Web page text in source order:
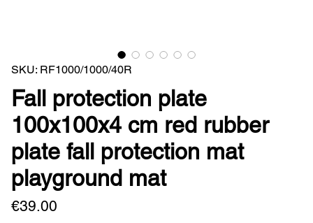
SKU: RF1000/1000/40R
Fall protection plate
100x100x4 cm red rubber
plate fall protection mat
playground mat
€39.00Price